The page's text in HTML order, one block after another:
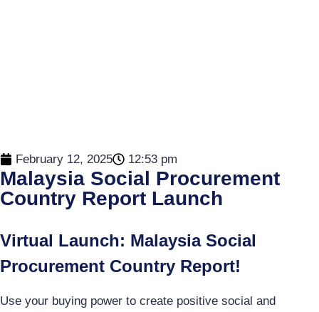
February 12, 2025 12:53 pm
Malaysia Social Procurement
Country Report Launch
Virtual Launch: Malaysia Social
Procurement Country Report!
Use your buying power to create positive social and